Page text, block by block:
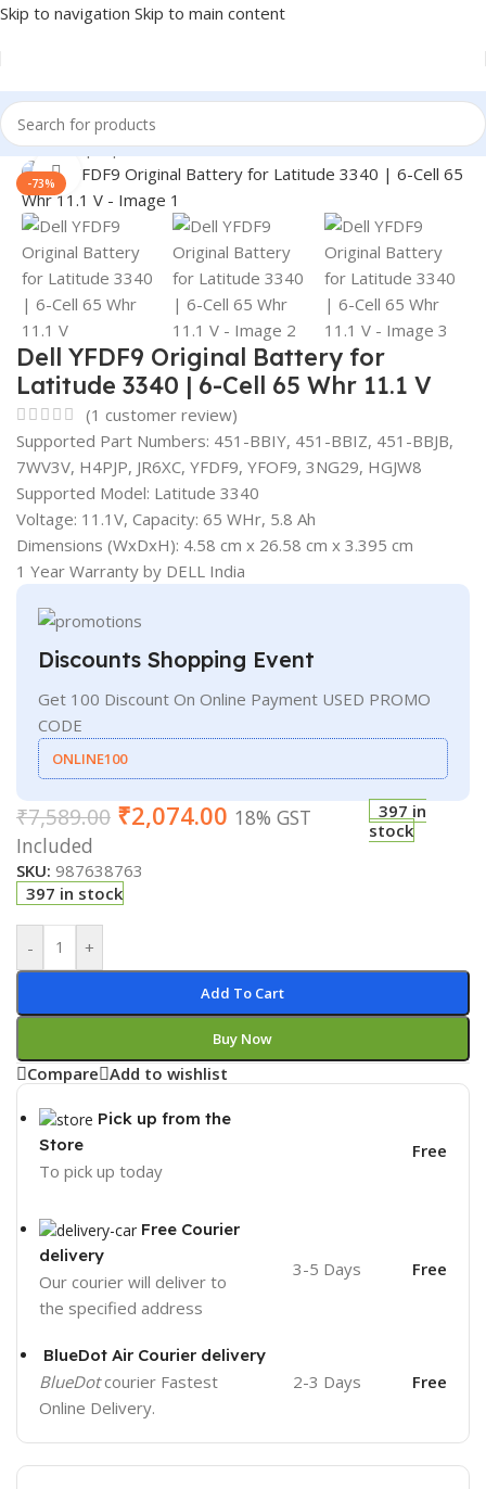
Skip to navigation Skip to main content
Home/Laptop Batteries/Dell Batteries
-73%
Click to enlarge
Dell YFDF9 Original Battery for
Latitude 3340 | 6-Cell 65 Whr 11.1 V
(1 customer review)
Supported Part Numbers: 451-BBIY, 451-BBIZ, 451-BBJB,
7WV3V, H4PJP, JR6XC, YFDF9, YFOF9, 3NG29, HGJW8
Supported Model: Latitude 3340
Voltage: 11.1V, Capacity: 65 WHr, 5.8 Ah
Dimensions (WxDxH): 4.58 cm x 26.58 cm x 3.395 cm
1 Year Warranty by DELL India
Discounts Shopping Event
Get 100 Discount On Online Payment USED PROMO
CODE
ONLINE100
₹7,589.00 ₹2,074.00 18% GST
Included
397 in
stock
SKU: 987638763
397 in stock
- +
Add To Cart
Buy Now
Compare Add to wishlist
Pick up from the
Store
To pick up today
Free
Free Courier
delivery
Our courier will deliver to
the specified address
3-5 Days Free
BlueDot Air Courier delivery
BlueDotcourier Fastest
Online Delivery.
2-3 Days Free